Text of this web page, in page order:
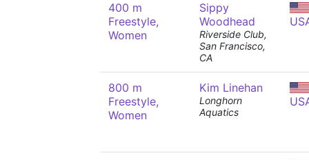
400 m
Freestyle,
Women
Sippy
Woodhead
Riverside Club,
San Francisco,
CA
800 m
Freestyle,
Women
Kim Linehan
Longhorn
Aquatics